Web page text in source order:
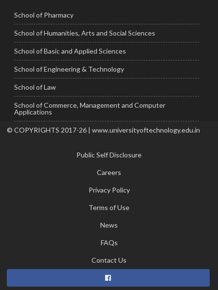
School of Pharmacy
School of Humanities, Arts and Social Sciences
School of Basic and Applied Sciences
School of Engineering & Technology
School of Law
School of Commerce, Management and Computer
Applications
© COPYRIGHTS 2017-26 | www.universityoftechnology.edu.in
Public Self Disclosure
Careers
Privacy Policy
Terms of Use
News
FAQs
Contact Us